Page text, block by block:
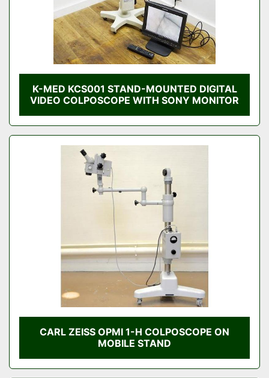
K-MED KCS001 STAND-MOUNTED DIGITAL
VIDEO COLPOSCOPE WITH SONY MONITOR
CARL ZEISS OPMI 1-H COLPOSCOPE ON
MOBILE STAND